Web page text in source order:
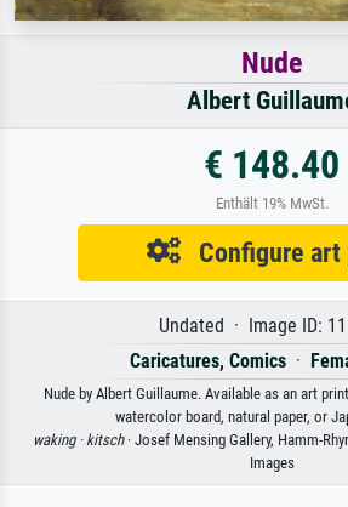
Nude
Albert
€ 148.40
Enthält 19% MwSt.
Configure art
Undated · Image ID:
Caricatures, Comics·
Nude by Albert Guillaume. Available as an art
watercolor board, natural paper, or
waking · kitsch· Josef Mensing Gallery, Hamm-
Images